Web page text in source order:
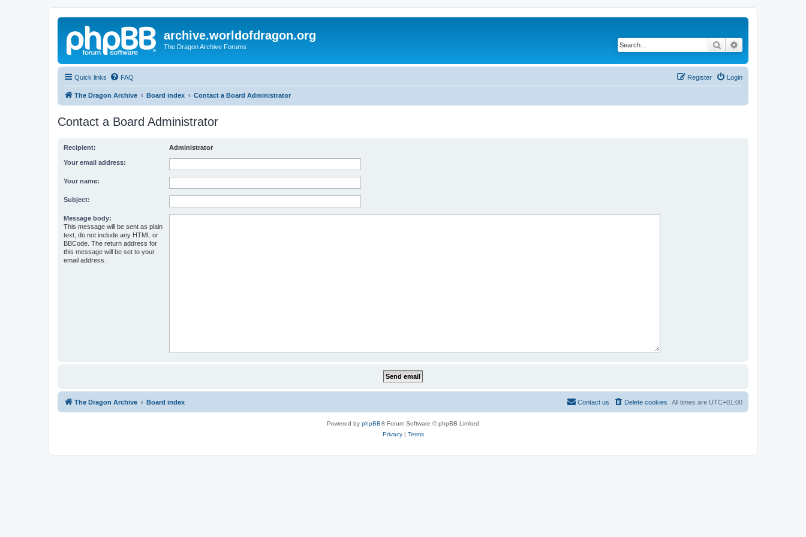
archive.worldofdragon.org
The Dragon Archive Forums Search
Quick links FAQ Login
Register
The Dragon Archive Board index Contact a Board Administrator
Contact a Board Administrator
Recipient: Administrator
Your email address:
Your name:
Subject:
Message body:
This message will be sent as plain
text, do not include any HTML or
BBCode. The return address for
this message will be set to your
email address.
The Dragon Archive Board index All times are UTC+01:00
Delete cookies
Contact us
Powered by phpBB® Forum Software © phpBB Limited
Privacy| Terms